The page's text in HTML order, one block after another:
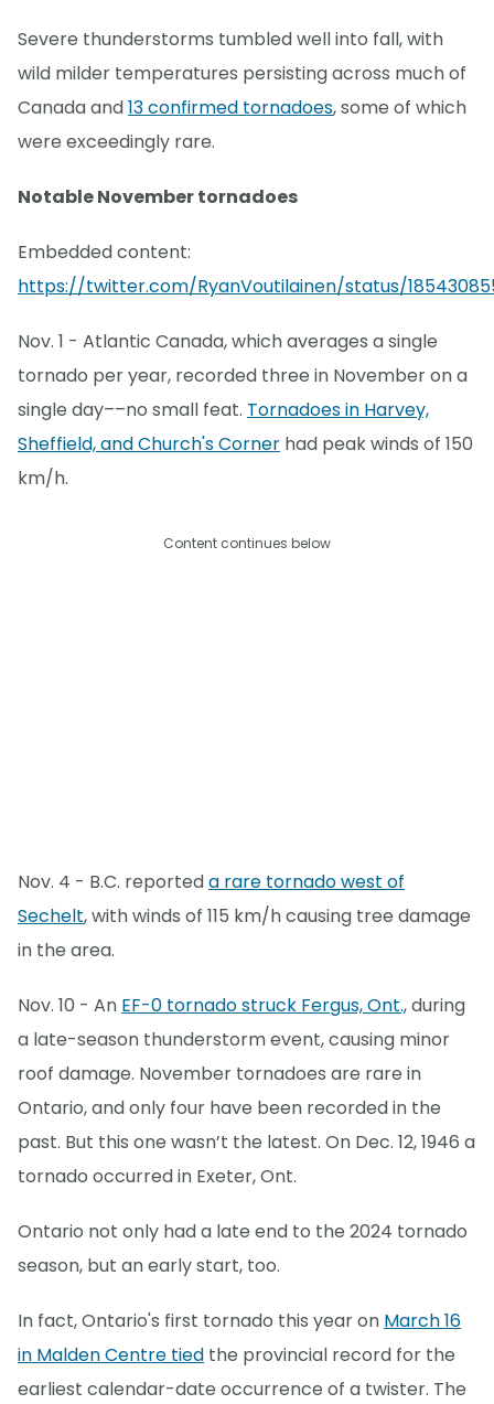
Severe thunderstorms tumbled well into fall, with
wild milder temperatures persisting across much of
Canada and13 confirmed tornadoes, some of which
were exceedingly rare.
Notable November tornadoes
Embedded content:
https://twitter.com/RyanVoutilainen/status/
Nov. 1 - Atlantic Canada, which averages a single
tornado per year, recorded three in November on a
single day––no small feat. Tornadoes in Harvey,
Sheffield, and Church's Corner had peak winds of 150
km/h.
Content continues below
Nov. 4 - B.C. reporteda rare tornado west of
Sechelt, with winds of 115 km/h causing tree damage
in the area.
Nov. 10 - An EF-0 tornado struck Fergus, Ont.,during
a late-season thunderstorm event, causing minor
roof damage. November tornadoes are rare in
Ontario, and only four have been recorded in the
past. But this one wasn’t the latest. On Dec. 12, 1946 a
tornado occurred in Exeter, Ont.
Ontario not only had a late end to the 2024 tornado
season, but an early start, too.
In fact, Ontario's first tornado this year on March 16
in Malden Centre tied the provincial record for the
earliest calendar-date occurrence of a twister. The